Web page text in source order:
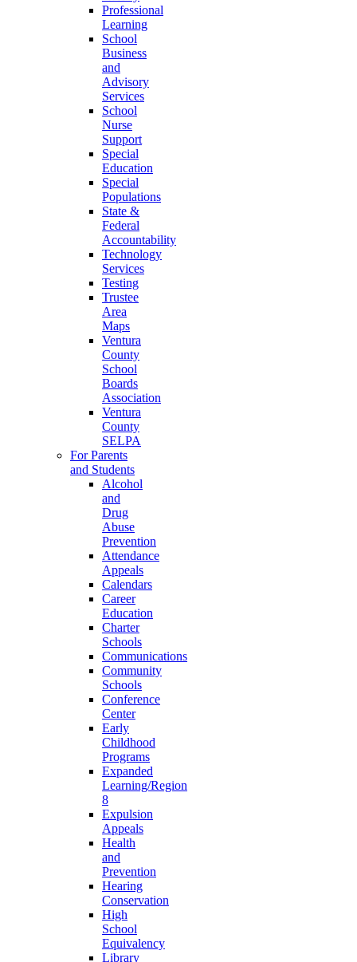
Professional
Learning
School
Business
and
Advisory
Services
School
Nurse
Support
Special
Education
Special
Populations
State &
Federal
Accountability
Technology
Services
Testing
Trustee
Area
Maps
Ventura
County
School
Boards
Association
Ventura
County
SELPA
For Parents
and Students
Alcohol
and
Drug
Abuse
Prevention
Attendance
Appeals
Calendars
Career
Education
Charter
Schools
Communications
Community
Schools
Conference
Center
Early
Childhood
Programs
Expanded
Learning/Region
8
Expulsion
Appeals
Health
and
Prevention
Hearing
Conservation
High
School
Equivalency
Library